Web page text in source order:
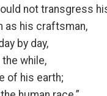
not transgress
as his craftsman,
by day,
while,
of his earth;